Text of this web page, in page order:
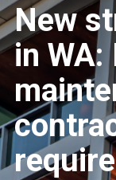
New
in